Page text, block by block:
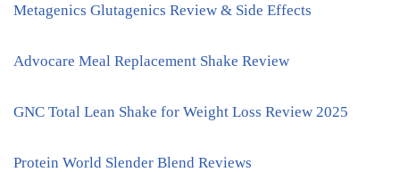
Metagenics Glutagenics Review & Side Effects
Advocare Meal Replacement Shake Review
GNC Total Lean Shake for Weight Loss Review 2025
Protein World Slender Blend Reviews